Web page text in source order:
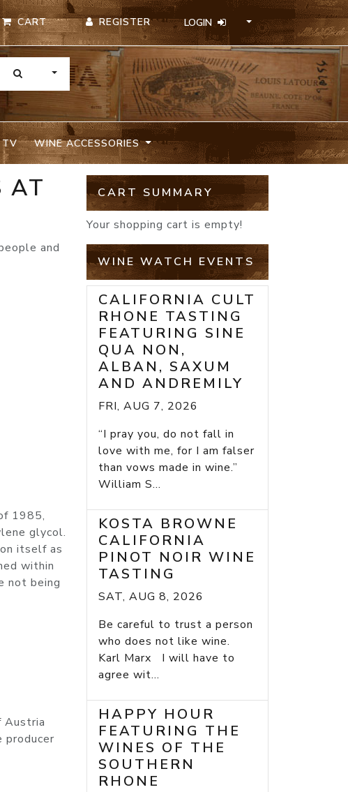
CART REGISTER LOGIN
TOGGLE DROPDOWN
TV WINE ACCESSORIES
AT
and
1985,
glycol.
itself as
within
not being
Austria
CART SUMMARY
Your shopping cart is empty!
WINE WATCH EVENTS
CALIFORNIA CULT
RHONE TASTING
FEATURING SINE
QUA NON,
ALBAN, SAXUM
AND ANDREMILY
FRI, AUG 7, 2026
“I pray you, do not fall in
love with me, for I am falser
than vows made in wine.”
William S...
KOSTA BROWNE
CALIFORNIA
PINOT NOIR WINE
TASTING
SAT, AUG 8, 2026
Be careful to trust a person
who does not like wine.
Karl Marx I will have to
agree wit...
HAPPY HOUR
FEATURING THE
WINES OF THE
SOUTHERN
RHONE